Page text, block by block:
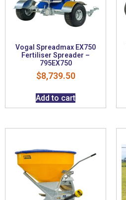
Vogal Spreadmax EX750
Fertiliser Spreader –
795EX750
$8,739.50
Add to cart